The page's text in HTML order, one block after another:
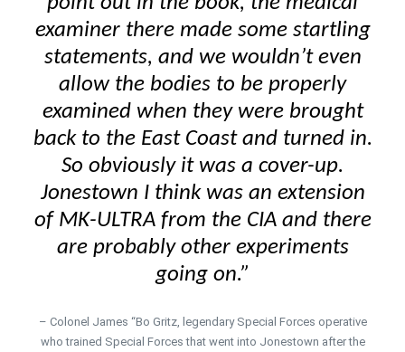
examiner there made some startling
statements, and we wouldn’t even
allow the bodies to be properly
examined when they were brought
back to the East Coast and turned in.
So obviously it was a cover-up.
Jonestown I think was an extension
of MK-ULTRA from the CIA and there
are probably other experiments
going on.”
– Colonel James “Bo Gritz, legendary Special Forces operative
who trained Special Forces that went into Jonestown after the